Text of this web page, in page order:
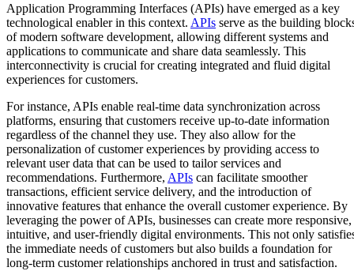
Application Programming Interfaces (APIs) have emerged as a key
technological enabler in this context. APIs serve as the building
of modern software development, allowing different systems and
applications to communicate and share data seamlessly. This
interconnectivity is crucial for creating integrated and fluid digital
experiences for customers.
For instance, APIs enable real-time data synchronization across
platforms, ensuring that customers receive up-to-date information
regardless of the channel they use. They also allow for the
personalization of customer experiences by providing access to
relevant user data that can be used to tailor services and
recommendations. Furthermore, APIs can facilitate smoother
transactions, efficient service delivery, and the introduction of
innovative features that enhance the overall customer experience. By
leveraging the power of APIs, businesses can create more responsive,
intuitive, and user-friendly digital environments. This not only
the immediate needs of customers but also builds a foundation for
long-term customer relationships anchored in trust and satisfaction.